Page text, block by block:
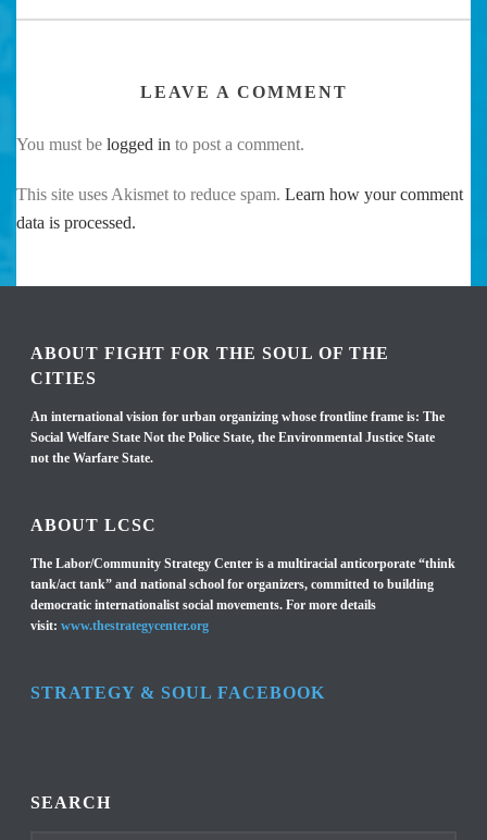
LEAVE A COMMENT
You must be logged in to post a comment.
This site uses Akismet to reduce spam. Learn how your comment
data is processed.
ABOUT FIGHT FOR THE SOUL OF THE
CITIES
An international vision for urban organizing whose frontline frame is: The
Social Welfare State Not the Police State, the Environmental Justice State
not the Warfare State.
ABOUT LCSC
The Labor/Community Strategy Center is a multiracial anticorporate “think
tank/act tank” and national school for organizers, committed to building
democratic internationalist social movements. For more details
visit:www.thestrategycenter.org
STRATEGY & SOUL FACEBOOK
SEARCH